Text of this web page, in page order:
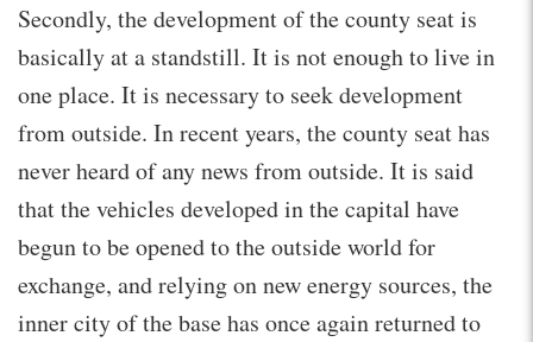
Secondly, the development of the county seat is
basically at a standstill. It is not enough to live in
one place. It is necessary to seek development
from outside. In recent years, the county seat has
never heard of any news from outside. It is said
that the vehicles developed in the capital have
begun to be opened to the outside world for
exchange, and relying on new energy sources, the
inner city of the base has once again returned to